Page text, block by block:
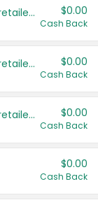
Save even more with your local retailers $0.00
Cash Back
Save even more with your local retailers $0.00
Cash Back
Save even more with your local retailers $0.00
Cash Back
$0.00
Cash Back